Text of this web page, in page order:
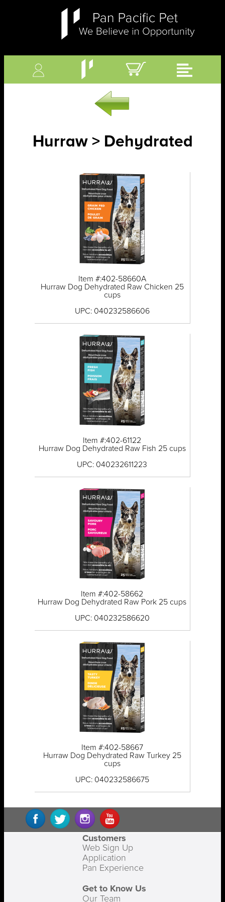
Hurraw > Dehydrated
Item #:402-58660A
Hurraw Dog Dehydrated Raw Chicken 25
cups
UPC: 040232586606
Item #:402-61122
Hurraw Dog Dehydrated Raw Fish 25 cups
UPC: 040232611223
Item #:402-58662
Hurraw Dog Dehydrated Raw Pork 25 cups
UPC: 040232586620
Item #:402-58667
Hurraw Dog Dehydrated Raw Turkey 25
cups
UPC: 040232586675
Customers
Web Sign Up
Application
Pan Experience
Get to Know Us
Our Team